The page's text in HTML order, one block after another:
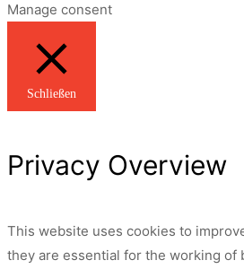
Manage consent
Schließen
Privacy Overview
This website uses cookies to
they are essential for the working of